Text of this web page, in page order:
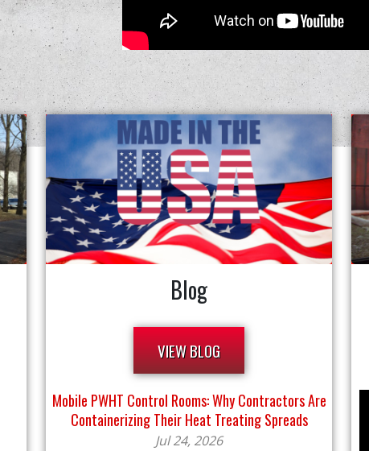
Blog
VIEW BLOG
Mobile PWHT Control Rooms: Why Contractors Are
Containerizing Their Heat Treating Spreads
Jul 24, 2026